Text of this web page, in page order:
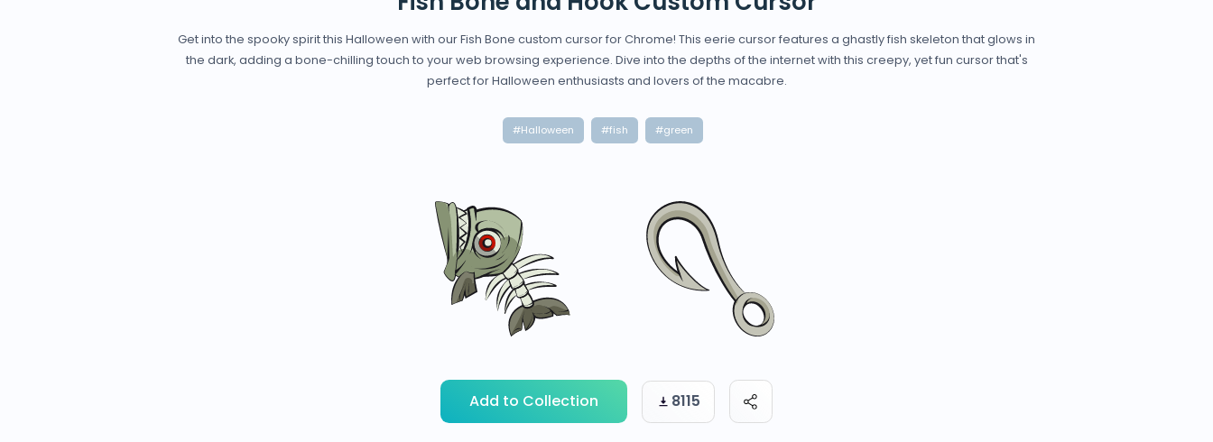
Get into the spooky spirit this Halloween with our Fish Bone custom cursor for Chrome! This eerie cursor features a ghastly fish skeleton that glows in
the dark, adding a bone-chilling touch to your web browsing experience. Dive into the depths of the internet with this creepy, yet fun cursor that's
perfect for Halloween enthusiasts and lovers of the macabre.
#Halloween #fish #green
Add to Collection 8115